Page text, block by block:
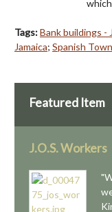
Tags:Bank buildings -
Jamaica; Spanish
Featured Item
J.O.S. Workers